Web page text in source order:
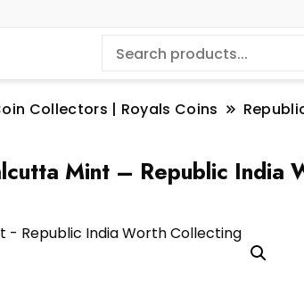
Collectors | Royals Coins
Mint – Republic India